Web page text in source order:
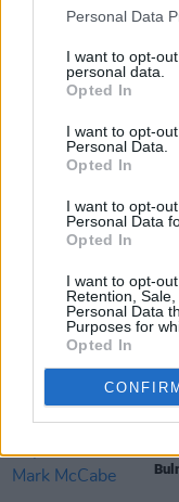
Personal Data
I want to opt-
personal data.
Opted In
I want to opt-
Personal Data.
Opted In
I want to opt-
Personal Data
Opted In
I want to opt-
Retention,
Personal Data
Purposes for
Opted In